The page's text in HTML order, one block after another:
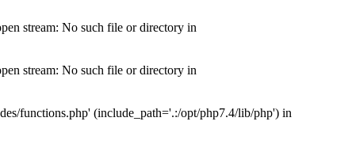
stream: No such file or directory in
stream: No such file or directory in
functions.php' (include_path='.:/opt/php7.4/lib/php') in